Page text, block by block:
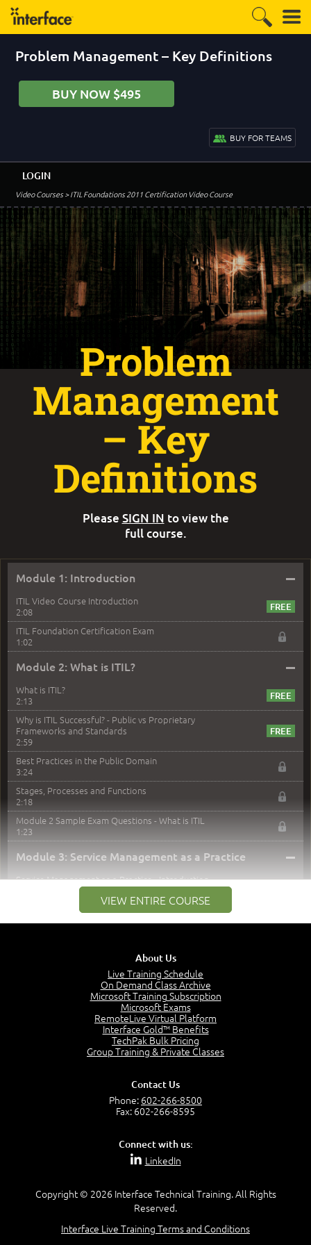
Problem Management – Key Definitions
BUY NOW $495
BUY FOR TEAMS
Video Courses> ITIL Foundations 2011 Certification Video Course
LOGIN
Module 1: Introduction –
ITIL Video Course Introduction
2:08
ITIL Foundation Certification Exam
1:02
Module 2: What is ITIL? –
What is ITIL?
2:13
Why is ITIL Successful? - Public vs Proprietary
Frameworks and Standards
2:59
Best Practices in the Public Domain
3:24
Stages, Processes and Functions
2:18
Module 2 Sample Exam Questions - What is ITIL
1:23
Module 3: Service Management as a Practice –
Service Management as a Practice - Introduction
Service Definitions - IT Services and Types
5:02
Service Management - Resources and Capabilities
Service Management as a Practice - Sample Exam
Module 4: Key Principles and Models
Process Owner, Manager, Practitioner and Service
Owner
Process Manager
VIEW ENTIRE COURSE
Problem
Management
– Key
Definitions
Please SIGN IN to view the
full course.
About Us
Live Training Schedule
On Demand Class Archive
Microsoft Training Subscription
Microsoft Exams
RemoteLive Virtual Platform
Interface Gold™ Benefits
TechPak Bulk Pricing
Group Training & Private Classes
Contact Us
Phone: 602-266-8500
Fax: 602-266-8595
Connect with us:
LinkedIn
Copyright © 2026 Interface Technical Training. All Rights
Reserved.
Interface Live Training Terms and Conditions